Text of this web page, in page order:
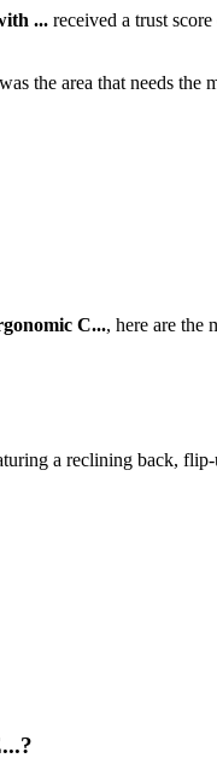
... received a trust
the area that needs the
C..., here are the
a reclining back,